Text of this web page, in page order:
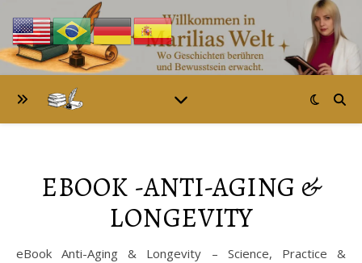
EBOOK -ANTI-AGING &
LONGEVITY
eBook Anti-Aging & Longevity – Science, Practice &